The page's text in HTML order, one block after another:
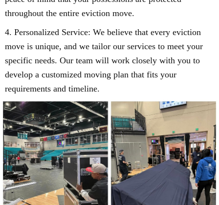
throughout the entire eviction move.
4. Personalized Service: We believe that every eviction
move is unique, and we tailor our services to meet your
specific needs. Our team will work closely with you to
develop a customized moving plan that fits your
requirements and timeline.